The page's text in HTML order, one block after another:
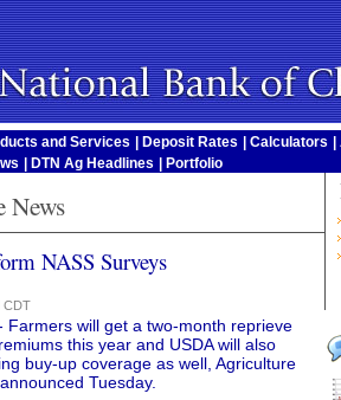
and Services Deposit Rates Calculators
DTN Ag Headlines Portfolio
News
NASS Surveys
CDT
Farmers will get a two-month reprieve
this year and USDA will also
buy-up coverage as well, Agriculture
Tuesday.